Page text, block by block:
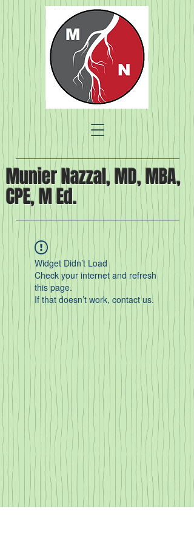
Munier Nazzal, MD, MBA,
CPE, M Ed.
Widget Didn’t Load
Check your internet and refresh
this page.
If that doesn’t work, contact us.